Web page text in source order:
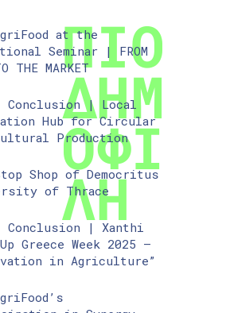
at the
Seminar | FROM
THE MARKET
Conclusion | Local
Hub for Circular
Production
Shop of Democritus
of Thrace
Conclusion | Xanthi
Greece Week 2025 –
in Agriculture”